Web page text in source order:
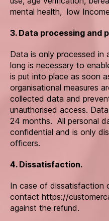
mental health, low
3. Data processing and
Data is only processed in
long is necessary to
is put into place as soon
organisational measures
collected data and
unauthorised access.
24 months. All personal
confidential and is only
officers.
4. Dissatisfaction.
In case of dissatisfaction
contact https://
against the refund.